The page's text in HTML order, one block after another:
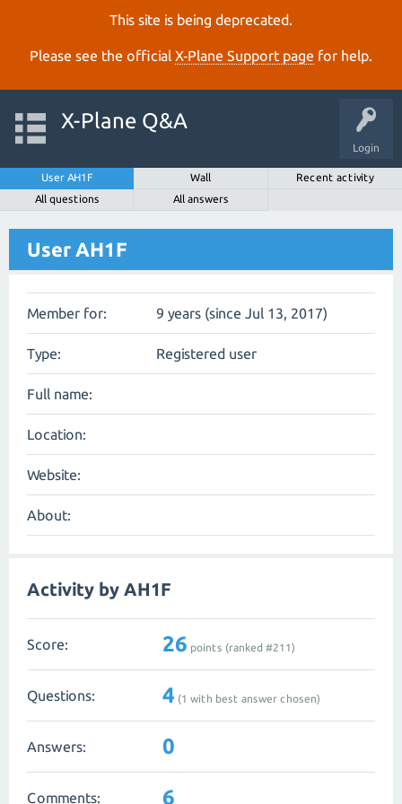
This site is being deprecated.
Please see the official X‑Plane Support page for help.
Login
X-Plane Q&A
User AH1F Wall
Recent activity
All questions
All answers
User AH1F
Member for: 9 years (since Jul 13, 2017)
Type: Registered user
Full name:
Location:
Website:
About:
Activity by AH1F
Score: 26 points (ranked #211)
Questions: 4 (1 with best answer chosen)
Answers: 0
Comments: 6